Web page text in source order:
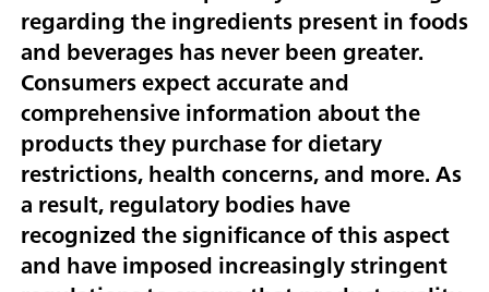
regarding the ingredients present in foods
and beverages has never been greater.
Consumers expect accurate and
comprehensive information about the
products they purchase for dietary
restrictions, health concerns, and more. As
a result, regulatory bodies have
recognized the significance of this aspect
and have imposed increasingly stringent